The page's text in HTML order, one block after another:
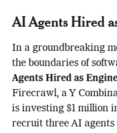
AI Agents Hired
In a groundbreaking
the boundaries of
Agents Hired as
Firecrawl, a Y
is investing $1 million
recruit three AI agents